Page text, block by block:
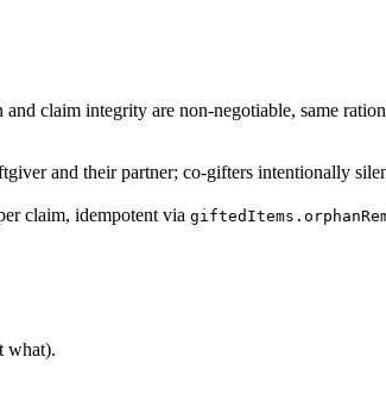
claim integrity are non-negotiable, same
and their partner; co-gifters intentionally
claim, idempotent via
what).